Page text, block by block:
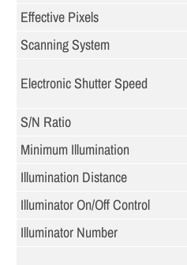
Effective Pixels
Scanning System
Electronic Shutter Speed
S/N Ratio
Minimum Illumination
Illumination Distance
Illuminator On/Off Control
Illuminator Number